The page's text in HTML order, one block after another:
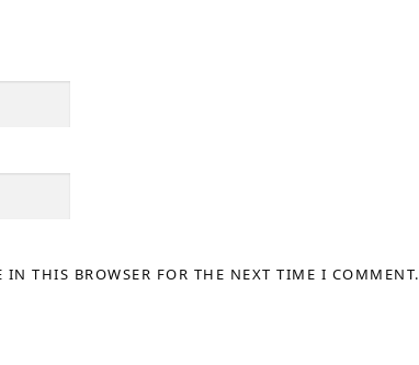
THIS BROWSER FOR THE NEXT TIME I COMMENT.